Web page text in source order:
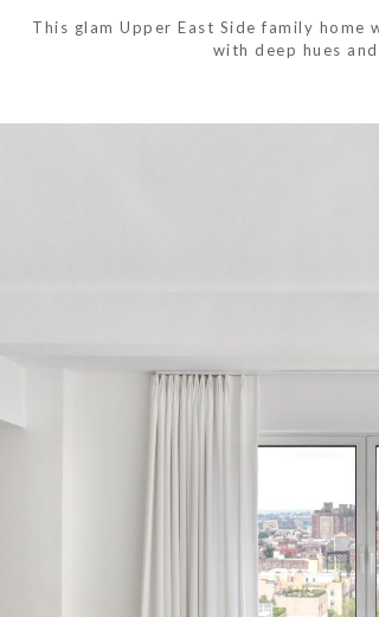
This glam Upper East Side family
with deep hues